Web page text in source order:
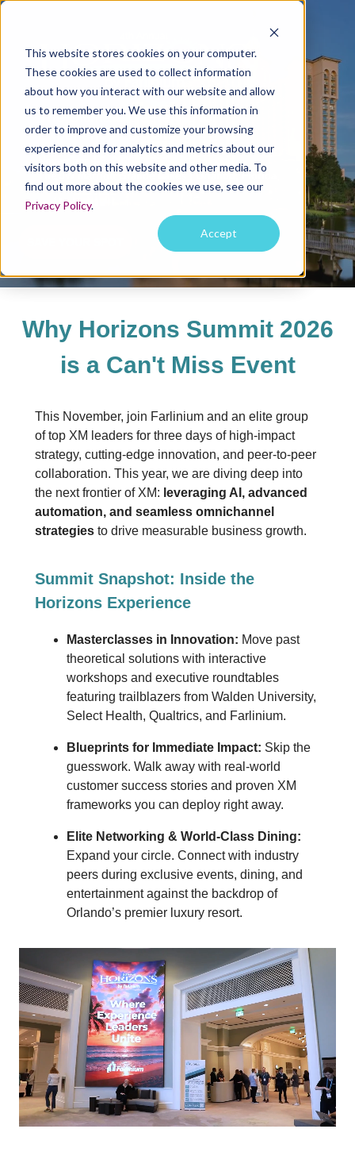
This website stores cookies on your computer.
These cookies are used to collect information
about how you interact with our website and allow
us to remember you. We use this information in
order to improve and customize your browsing
experience and for analytics and metrics about our
visitors both on this website and other media. To
find out more about the cookies we use, see our
Privacy Policy.
Accept
The Ultimate Gathering for
Experience Leaders
November 4-6, 2026
Why Horizons Summit 2026
is a Can't Miss Event
This November, join Farlinium and an elite group
of top XM leaders for three days of high-impact
strategy, cutting-edge innovation, and peer-to-peer
collaboration. This year, we are diving deep into
the next frontier of XM: leveraging AI, advanced
automation, and seamless omnichannel
strategies to drive measurable business growth.
Summit Snapshot: Inside the
Horizons Experience
Masterclasses in Innovation: Move past
theoretical solutions with interactive
workshops and executive roundtables
featuring trailblazers from Walden University,
Select Health, Qualtrics, and Farlinium.
Blueprints for Immediate Impact: Skip the
guesswork. Walk away with real-world
customer success stories and proven XM
frameworks you can deploy right away.
Elite Networking & World-Class Dining:
Expand your circle. Connect with industry
peers during exclusive events, dining, and
entertainment against the backdrop of
Orlando’s premier luxury resort.